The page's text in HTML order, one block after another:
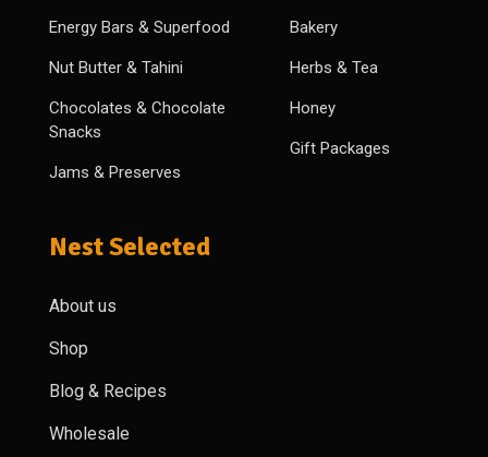
Energy Bars & Superfood
Nut Butter & Tahini
Chocolates & Chocolate
Snacks
Jams & Preserves
Bakery
Herbs & Tea
Honey
Gift Packages
Nest Selected
About us
Shop
Blog & Recipes
Wholesale